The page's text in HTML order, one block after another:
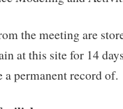
the meeting are
at this site for 14
permanent record of.